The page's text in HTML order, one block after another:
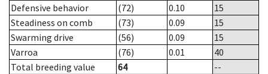
Defensive behavior
(72) 0.10
15
Steadiness on comb
(73) 0.09
15
Swarming drive
(56) 0.09
15
Varroa
(76) 0.01
40
Total breeding value
64
--